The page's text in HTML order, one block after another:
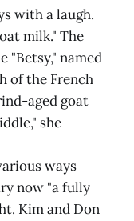
with a laugh.
milk." The
"Betsy," named
of the French
aged goat
she
ways
now "a fully
Kim and Don